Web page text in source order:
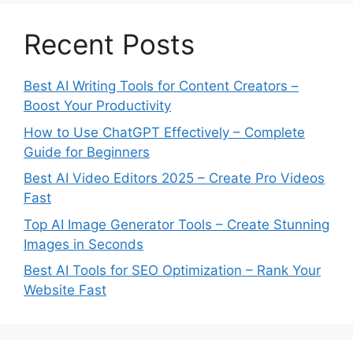
Recent Posts
Best AI Writing Tools for Content Creators –
Boost Your Productivity
How to Use ChatGPT Effectively – Complete
Guide for Beginners
Best AI Video Editors 2025 – Create Pro Videos
Fast
Top AI Image Generator Tools – Create Stunning
Images in Seconds
Best AI Tools for SEO Optimization – Rank Your
Website Fast